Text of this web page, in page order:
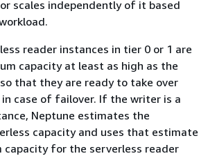
scales independently of it based
reader instances in tier 0 or 1 are
capacity at least as high as the
that they are ready to take over
case of failover. If the writer is a
Neptune estimates the
capacity and uses that estimate
capacity for the serverless reader